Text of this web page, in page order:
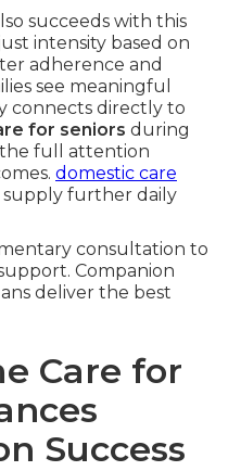
succeeds with this
intensity based on
adherence and
see meaningful
connects directly to
for seniors during
the full attention
domestic care
supply further daily
consultation to
Companion
deliver the best
Care for
Success